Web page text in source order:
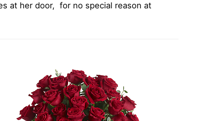
at her door, for no special reason at